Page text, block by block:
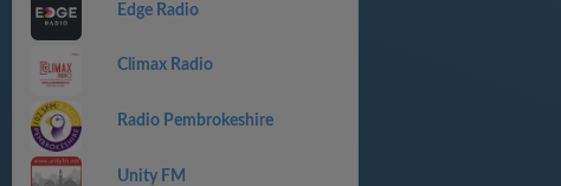
Edge Radio
Climax Radio
Radio Pembrokeshire
Unity FM